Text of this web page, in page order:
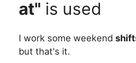
at" is used
I work some weekend
but that's it.